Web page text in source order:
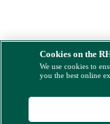
Cookies on the
We use cookies to
you the best online